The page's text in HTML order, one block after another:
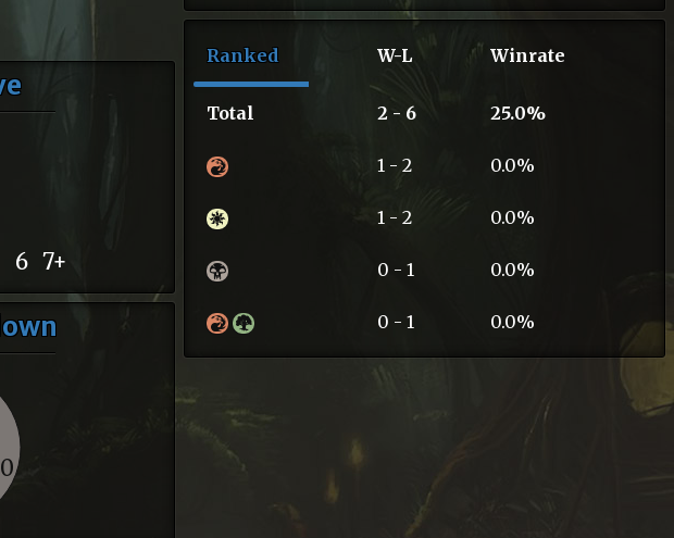
6 7+
Ranked W-L Winrate
Total 2 - 6 25.0%
1 - 2 0.0%
1 - 2 0.0%
0 - 1 0.0%
0 - 1 0.0%